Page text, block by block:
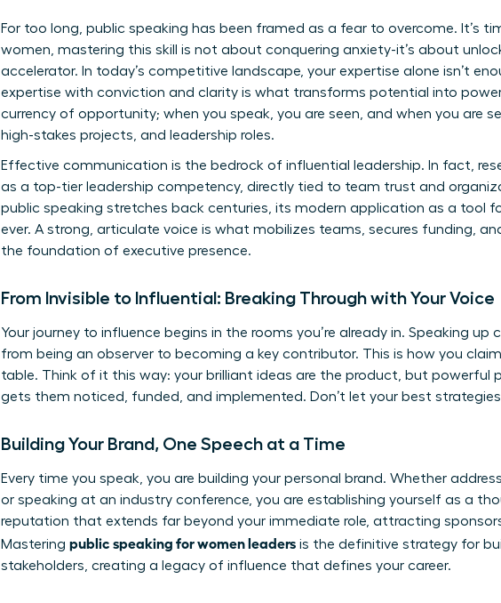
For too long, public speaking has been framed as a fear to overcome. It’s
women, mastering this skill is not about conquering anxiety-it’s about
accelerator. In today’s competitive landscape, your expertise alone isn’t
expertise with conviction and clarity is what transforms potential into
currency of opportunity; when you speak, you are seen, and when you are
high-stakes projects, and leadership roles.
Effective communication is the bedrock of influential leadership. In fact,
as a top-tier leadership competency, directly tied to team trust and
public speaking stretches back centuries, its modern application as a tool
ever. A strong, articulate voice is what mobilizes teams, secures funding,
the foundation of executive presence.
From Invisible to Influential: Breaking Through with Your Voice
Your journey to influence begins in the rooms you’re already in. Speaking
from being an observer to becoming a key contributor. This is how you
table. Think of it this way: your brilliant ideas are the product, but powerful
gets them noticed, funded, and implemented. Don’t let your best
Building Your Brand, One Speech at a Time
Every time you speak, you are building your personal brand. Whether
or speaking at an industry conference, you are establishing yourself as a
reputation that extends far beyond your immediate role, attracting
Mastering public speaking for women leaders is the definitive strategy for
stakeholders, creating a legacy of influence that defines your career.